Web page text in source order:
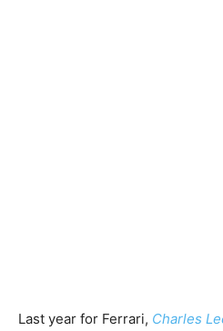
Last year for Ferrari, Charles